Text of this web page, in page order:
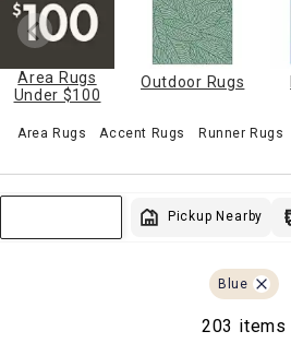
Area Rugs
Under $100
Outdoor Rugs
Area Rugs Accent Rugs Runner Rugs
Pickup Nearby
Blue
203 items